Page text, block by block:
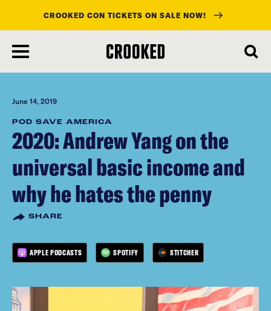
main
content
CROOKED CON TICKETS ON SALE NOW!
June 14, 2019
POD SAVE AMERICA
2020: Andrew Yang on the
universal basic income and
why he hates the penny
SHARE
APPLE PODCASTS SPOTIFY STITCHER